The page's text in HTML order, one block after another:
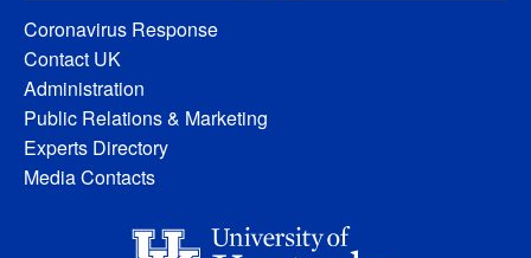
Coronavirus Response
Contact UK
Administration
Public Relations & Marketing
Experts Directory
Media Contacts